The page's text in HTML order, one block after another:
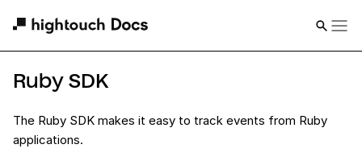
Ruby SDK
The Ruby SDK makes it easy to track events from Ruby
applications.